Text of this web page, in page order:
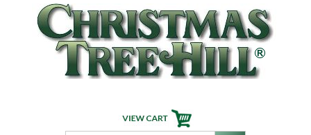
Skip Navigation